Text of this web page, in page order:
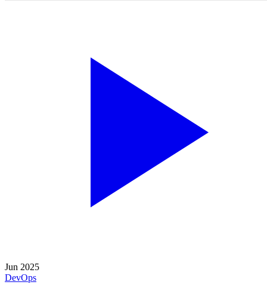
Jun 2025
DevOps